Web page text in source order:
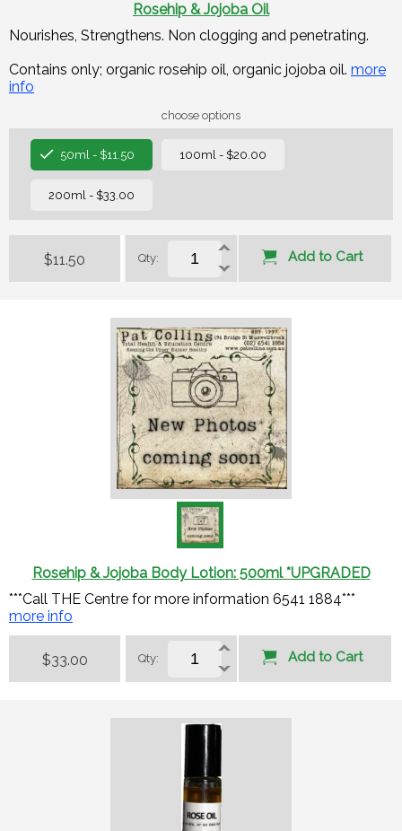
Rosehip & Jojoba Oil
Nourishes, Strengthens. Non clogging and penetrating.
Contains only; organic rosehip oil, organic jojoba oil. more
info
choose options
50ml - $11.50 100ml - $20.00
200ml - $33.00
$11.50 Qty: Add to Cart
Rosehip & Jojoba Body Lotion: 500ml *UPGRADED
***Call THE Centre for more information 6541 1884***
more info
$33.00 Qty: Add to Cart